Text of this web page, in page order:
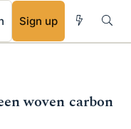
Sign up
woven carbon